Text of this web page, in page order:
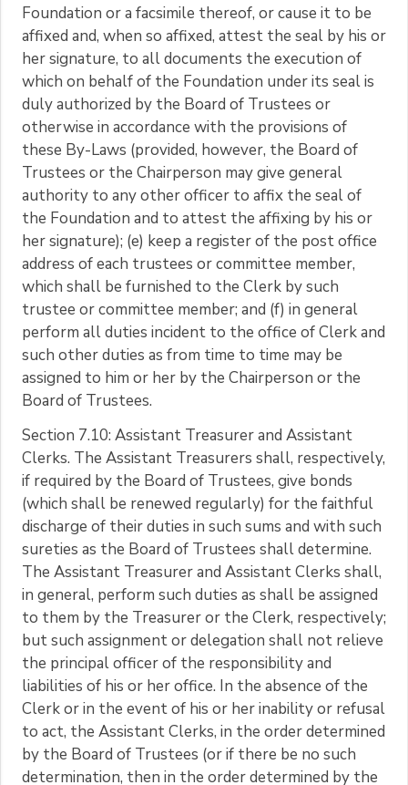
Foundation or a facsimile thereof, or cause it to be
affixed and, when so affixed, attest the seal by his or
her signature, to all documents the execution of
which on behalf of the Foundation under its seal is
duly authorized by the Board of Trustees or
otherwise in accordance with the provisions of
these By-Laws (provided, however, the Board of
Trustees or the Chairperson may give general
authority to any other officer to affix the seal of
the Foundation and to attest the affixing by his or
her signature); (e) keep a register of the post office
address of each trustees or committee member,
which shall be furnished to the Clerk by such
trustee or committee member; and (f) in general
perform all duties incident to the office of Clerk and
such other duties as from time to time may be
assigned to him or her by the Chairperson or the
Board of Trustees.
Section 7.10: Assistant Treasurer and Assistant
Clerks. The Assistant Treasurers shall, respectively,
if required by the Board of Trustees, give bonds
(which shall be renewed regularly) for the faithful
discharge of their duties in such sums and with such
sureties as the Board of Trustees shall determine.
The Assistant Treasurer and Assistant Clerks shall,
in general, perform such duties as shall be assigned
to them by the Treasurer or the Clerk, respectively;
but such assignment or delegation shall not relieve
the principal officer of the responsibility and
liabilities of his or her office. In the absence of the
Clerk or in the event of his or her inability or refusal
to act, the Assistant Clerks, in the order determined
by the Board of Trustees (or if there be no such
determination, then in the order determined by the